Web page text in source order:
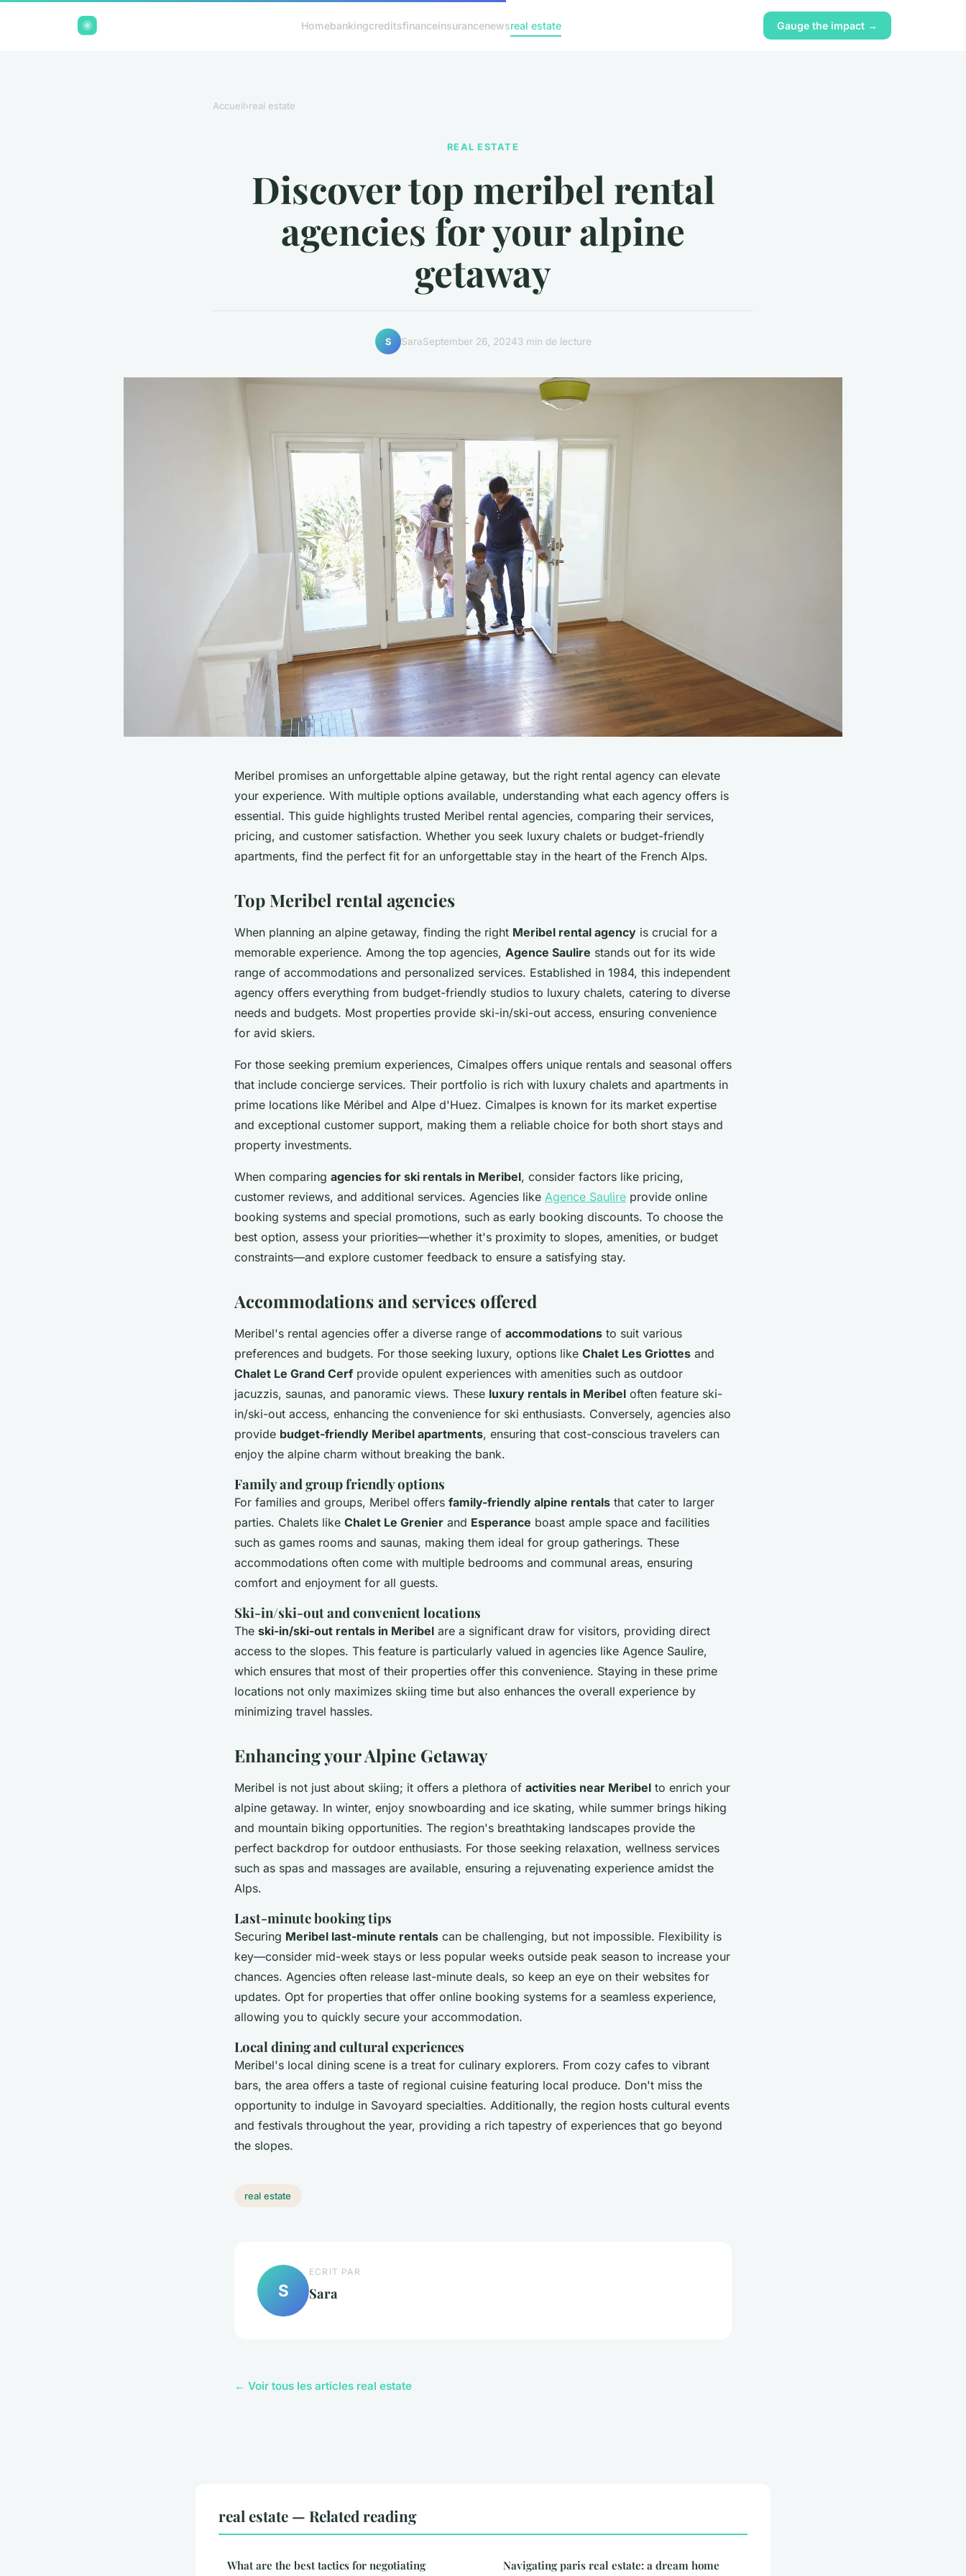
Homebankingcreditsfinanceinsurancenewsreal estate Gauge the impact →
Accueil›real estate
REAL ESTATE
Discover top meribel rental
agencies for your alpine
getaway
S SaraSeptember 26, 20243 min de lecture
Meribel promises an unforgettable alpine getaway, but the right rental agency can elevate
your experience. With multiple options available, understanding what each agency offers is
essential. This guide highlights trusted Meribel rental agencies, comparing their services,
pricing, and customer satisfaction. Whether you seek luxury chalets or budget-friendly
apartments, find the perfect fit for an unforgettable stay in the heart of the French Alps.
Top Meribel rental agencies
When planning an alpine getaway, finding the right Meribel rental agency is crucial for a
memorable experience. Among the top agencies, Agence Saulire stands out for its wide
range of accommodations and personalized services. Established in 1984, this independent
agency offers everything from budget-friendly studios to luxury chalets, catering to diverse
needs and budgets. Most properties provide ski-in/ski-out access, ensuring convenience
for avid skiers.
For those seeking premium experiences, Cimalpes offers unique rentals and seasonal offers
that include concierge services. Their portfolio is rich with luxury chalets and apartments in
prime locations like Méribel and Alpe d'Huez. Cimalpes is known for its market expertise
and exceptional customer support, making them a reliable choice for both short stays and
property investments.
When comparing agencies for ski rentals in Meribel, consider factors like pricing,
customer reviews, and additional services. Agencies like Agence Saulire provide online
booking systems and special promotions, such as early booking discounts. To choose the
best option, assess your priorities—whether it's proximity to slopes, amenities, or budget
constraints—and explore customer feedback to ensure a satisfying stay.
Accommodations and services offered
Meribel's rental agencies offer a diverse range of accommodations to suit various
preferences and budgets. For those seeking luxury, options like Chalet Les Griottes and
Chalet Le Grand Cerf provide opulent experiences with amenities such as outdoor
jacuzzis, saunas, and panoramic views. These luxury rentals in Meribel often feature ski-
in/ski-out access, enhancing the convenience for ski enthusiasts. Conversely, agencies also
provide budget-friendly Meribel apartments, ensuring that cost-conscious travelers can
enjoy the alpine charm without breaking the bank.
Family and group friendly options
For families and groups, Meribel offers family-friendly alpine rentals that cater to larger
parties. Chalets like Chalet Le Grenier and Esperance boast ample space and facilities
such as games rooms and saunas, making them ideal for group gatherings. These
accommodations often come with multiple bedrooms and communal areas, ensuring
comfort and enjoyment for all guests.
Ski-in/ski-out and convenient locations
The ski-in/ski-out rentals in Meribel are a significant draw for visitors, providing direct
access to the slopes. This feature is particularly valued in agencies like Agence Saulire,
which ensures that most of their properties offer this convenience. Staying in these prime
locations not only maximizes skiing time but also enhances the overall experience by
minimizing travel hassles.
Enhancing your Alpine Getaway
Meribel is not just about skiing; it offers a plethora of activities near Meribel to enrich your
alpine getaway. In winter, enjoy snowboarding and ice skating, while summer brings hiking
and mountain biking opportunities. The region's breathtaking landscapes provide the
perfect backdrop for outdoor enthusiasts. For those seeking relaxation, wellness services
such as spas and massages are available, ensuring a rejuvenating experience amidst the
Alps.
Last-minute booking tips
Securing Meribel last-minute rentals can be challenging, but not impossible. Flexibility is
key—consider mid-week stays or less popular weeks outside peak season to increase your
chances. Agencies often release last-minute deals, so keep an eye on their websites for
updates. Opt for properties that offer online booking systems for a seamless experience,
allowing you to quickly secure your accommodation.
Local dining and cultural experiences
Meribel's local dining scene is a treat for culinary explorers. From cozy cafes to vibrant
bars, the area offers a taste of regional cuisine featuring local produce. Don't miss the
opportunity to indulge in Savoyard specialties. Additionally, the region hosts cultural events
and festivals throughout the year, providing a rich tapestry of experiences that go beyond
the slopes.
real estate
S
ECRIT PAR
Sara
← Voir tous les articles real estate
real estate — Related reading
What are the best tactics for negotiating
Navigating paris real estate: a dream home